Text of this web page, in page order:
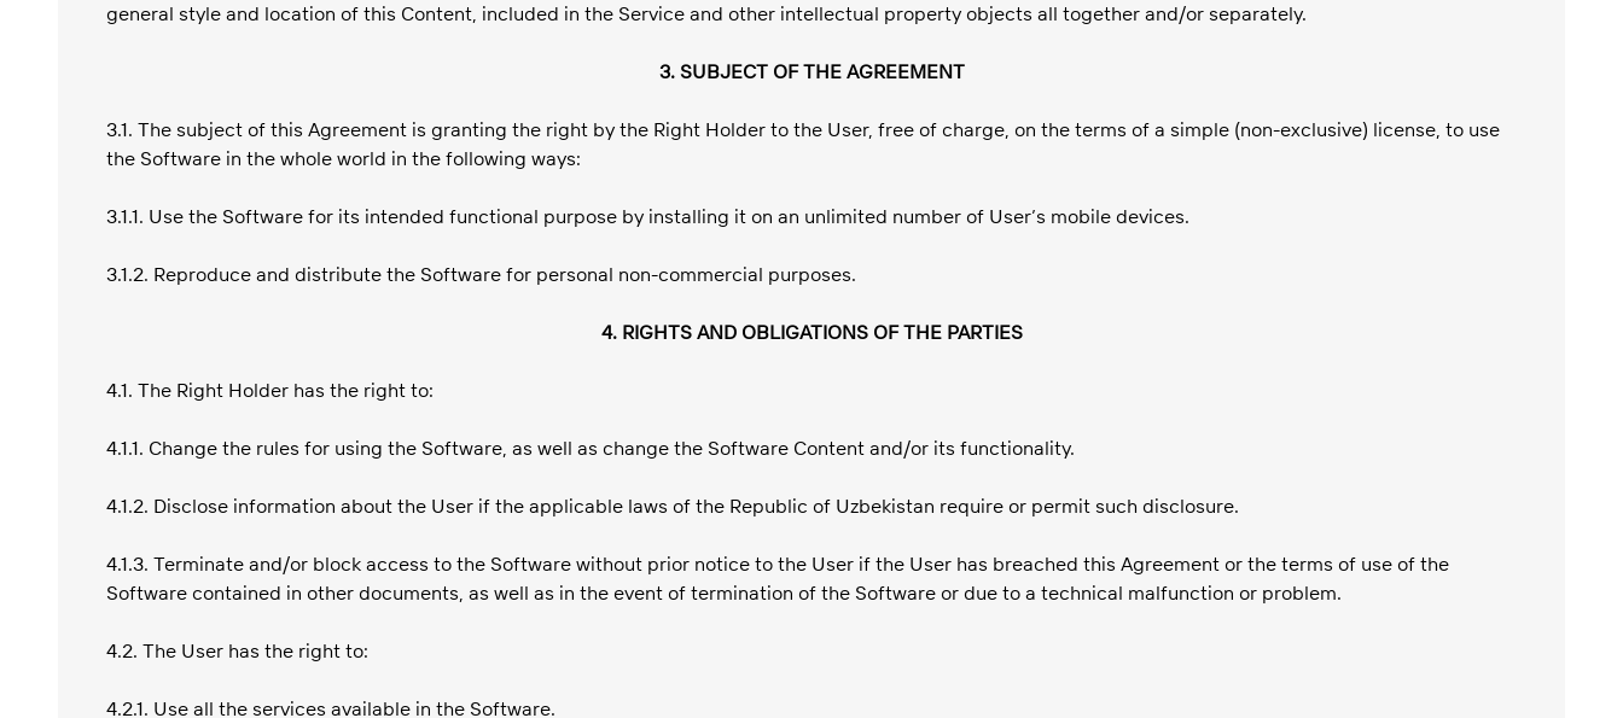
general style and location of this Content, included in the Service and other intellectual property objects all together and/or separately.
3. SUBJECT OF THE AGREEMENT
3.1. The subject of this Agreement is granting the right by the Right Holder to the User, free of charge, on the terms of a simple (non-exclusive) license, to use
the Software in the whole world in the following ways:
3.1.1. Use the Software for its intended functional purpose by installing it on an unlimited number of User’s mobile devices.
3.1.2. Reproduce and distribute the Software for personal non-commercial purposes.
4. RIGHTS AND OBLIGATIONS OF THE PARTIES
4.1. The Right Holder has the right to:
4.1.1. Change the rules for using the Software, as well as change the Software Content and/or its functionality.
4.1.2. Disclose information about the User if the applicable laws of the Republic of Uzbekistan require or permit such disclosure.
4.1.3. Terminate and/or block access to the Software without prior notice to the User if the User has breached this Agreement or the terms of use of the
Software contained in other documents, as well as in the event of termination of the Software or due to a technical malfunction or problem.
4.2. The User has the right to:
4.2.1. Use all the services available in the Software.